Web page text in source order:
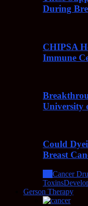
During
CHIPSA
Immune
University
Could
Breast
Cancer
Toxins
Gerson Therapy